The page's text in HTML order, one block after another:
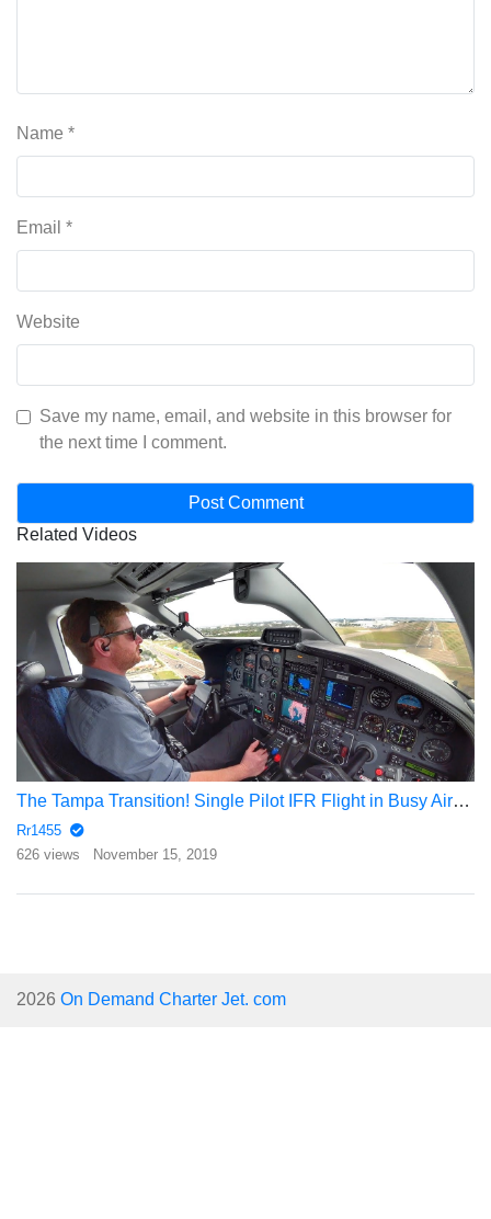
Name *
Email *
Website
Save my name, email, and website in this browser for
the next time I comment.
Related Videos
The Tampa Transition! Single Pilot IFR Flight in Busy Airspace
Rr1455
626 views
November 15, 2019
2026 On Demand Charter Jet. com